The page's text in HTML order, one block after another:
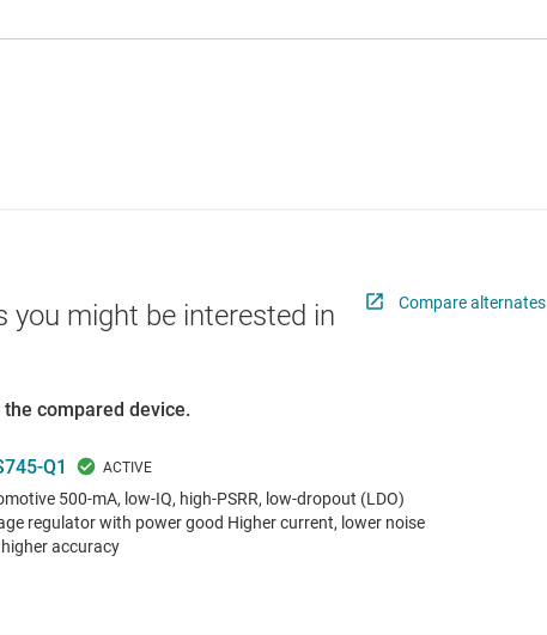
you might be interested in Compare alternates
compared device.
Q1
500-mA, low-IQ, high-PSRR, low-dropout (LDO)
regulator with power good Higher current, lower noise
accuracy